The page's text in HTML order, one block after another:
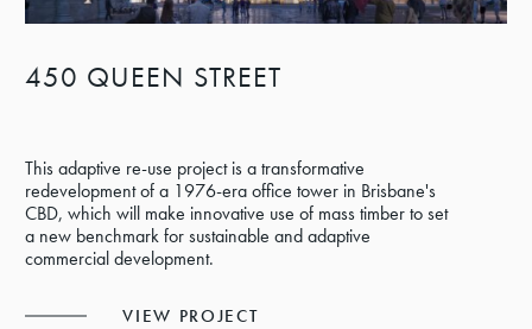
450 QUEEN STREET
This adaptive re-use project is a transformative
redevelopment of a 1976-era office tower in Brisbane's
CBD, which will make innovative use of mass timber to set
a new benchmark for sustainable and adaptive
commercial development.
VIEW PROJECT